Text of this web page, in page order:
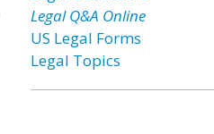
Legal Q&A Online
US Legal Forms
Legal Topics